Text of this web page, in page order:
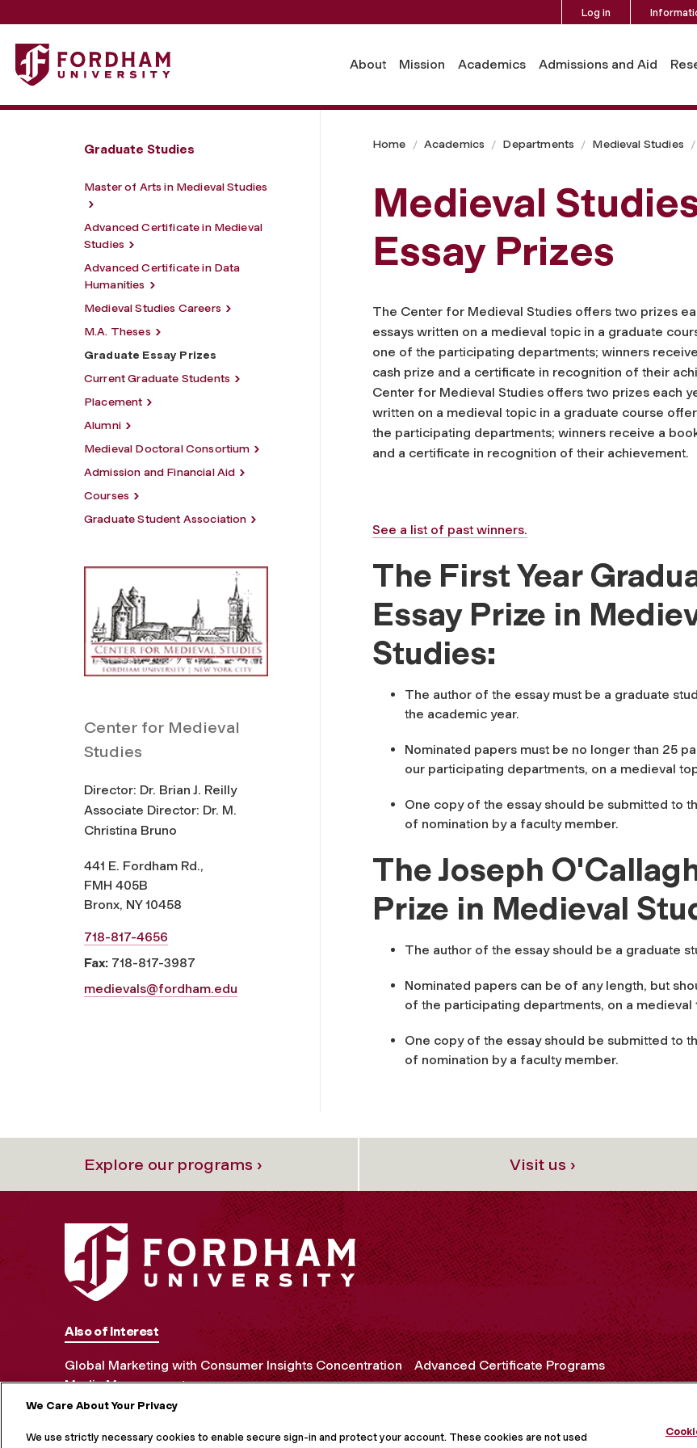
Log in
Fordham University - Graduate Essay Prizes
About Mission Academics Admissions and Aid
Graduate Studies
Master of Arts in Medieval Studies
Advanced Certificate in Medieval
Studies
Advanced Certificate in Data
Humanities
Medieval Studies Careers
M.A. Theses
Graduate Essay Prizes
Current Graduate Students
Placement
Alumni
Medieval Doctoral Consortium
Admission and Financial Aid
Courses
Graduate Student Association
Center for Medieval
Studies
Director: Dr. Brian J. Reilly
Associate Director: Dr. M.
Christina Bruno
441 E. Fordham Rd.,
FMH 405B
Bronx, NY 10458
718-817-4656
Fax: 718-817-3987
medievals@fordham.edu
Home Academics Departments Medieval Studies
Medieval
Essay Prizes
The Center for Medieval Studies offers two prizes
essays written on a medieval topic in a graduate
one of the participating departments; winners
cash prize and a certificate in recognition of their
Center for Medieval Studies offers two prizes each
written on a medieval topic in a graduate course
the participating departments; winners receive a
and a certificate in recognition of their achievement.
See a list of past winners.
The First Year
Essay Prize in
Studies:
The author of the essay must be a graduate
the academic year.
Nominated papers must be no longer than 25
our participating departments, on a medieval
One copy of the essay should be submitted to
of nomination by a faculty member.
The Joseph
Prize in Medieval
The author of the essay should be a graduate
Nominated papers can be of any length, but
of the participating departments, on a medieval
One copy of the essay should be submitted to
of nomination by a faculty member.
Explore our programs › Visit us ›
Also of Interest
Global Marketing with Consumer Insights Concentration
Advanced Certificate Programs
Media Management
MORE ON SOCIAL MEDIA
We Care About Your Privacy
We use strictly necessary cookies to enable secure sign-in and protect your account. These cookies are not used